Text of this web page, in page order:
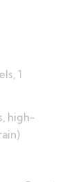
1
high-